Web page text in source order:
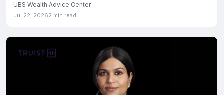
UBS Wealth Advice Center
Jul 22, 20262 min read